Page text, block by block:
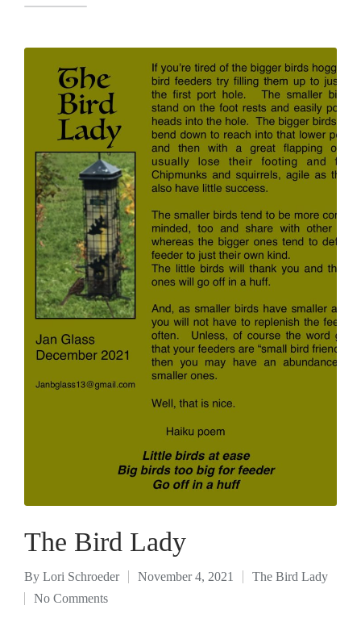
The Bird Lady
By Lori Schroeder November 4, 2021
The Bird Lady
No Comments